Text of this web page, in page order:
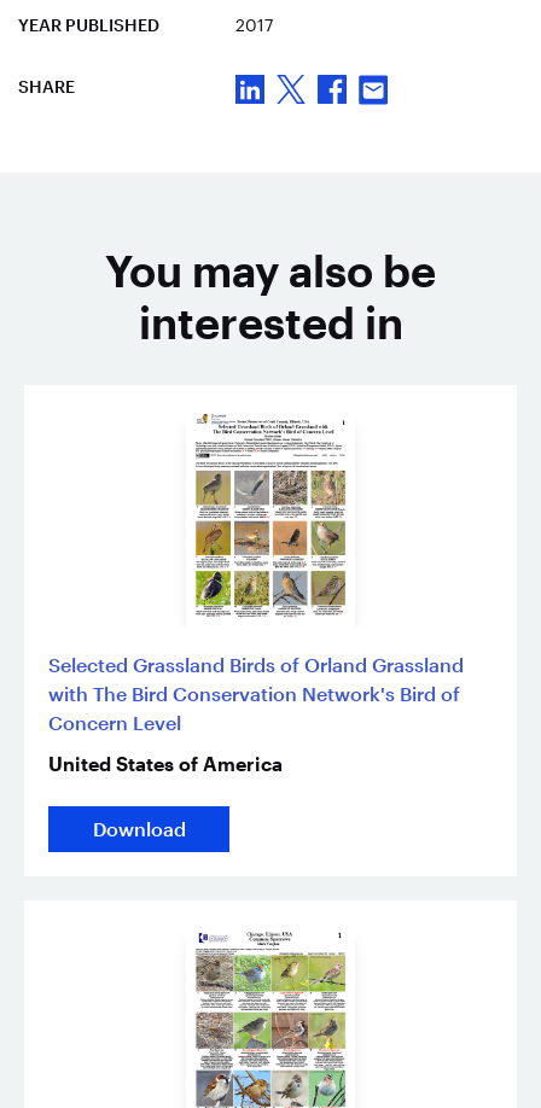
YEAR PUBLISHED 2017
SHARE
You may also be
interested in
Selected Grassland Birds of Orland Grassland
with The Bird Conservation Network's Bird of
Concern Level
United States of America
Download